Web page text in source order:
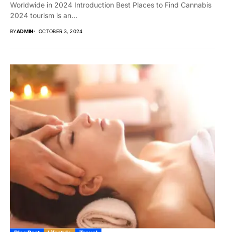
Worldwide in 2024 Introduction Best Places to Find Cannabis
2024 tourism is an...
BYADMIN OCTOBER 3, 2024